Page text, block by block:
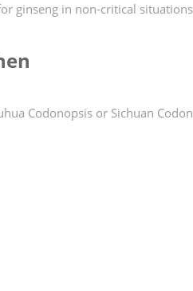
ginseng in non-critical
Codonopsis or Sichuan